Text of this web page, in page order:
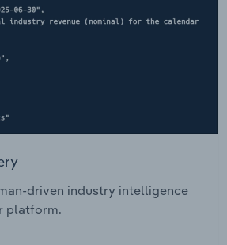
driven industry intelligence
platform.